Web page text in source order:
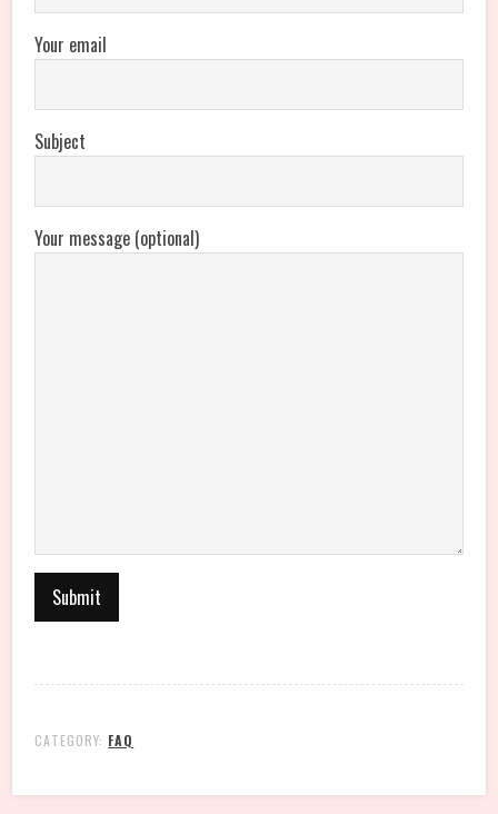
Your email
Subject
Your message (optional)
CATEGORY: FAQ